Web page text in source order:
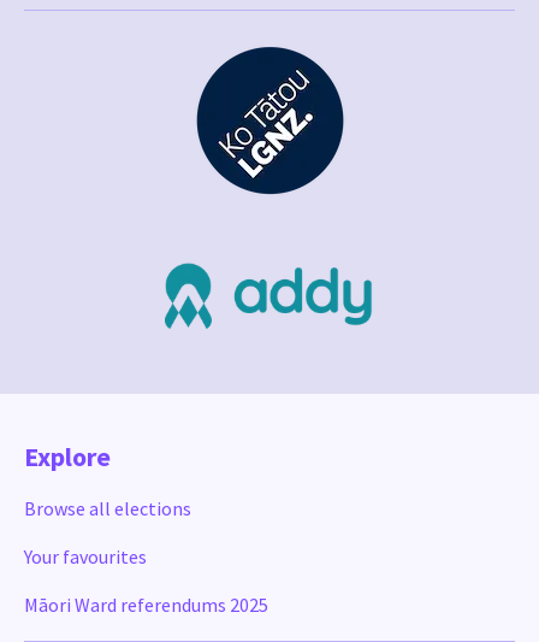
Explore
Browse all elections
Your favourites
Māori Ward referendums 2025